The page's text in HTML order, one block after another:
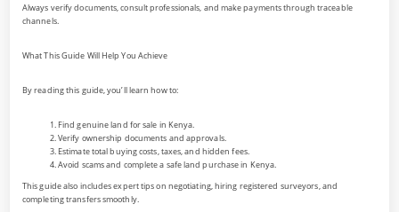
Always verify documents, consult professionals, and make payments through traceable
channels.
What This Guide Will Help You Achieve
By reading this guide, you’ll learn how to:
Find genuine land for sale in Kenya.
Verify ownership documents and approvals.
Estimate total buying costs, taxes, and hidden fees.
Avoid scams and complete a safe land purchase in Kenya.
This guide also includes expert tips on negotiating, hiring registered surveyors, and
completing transfers smoothly.